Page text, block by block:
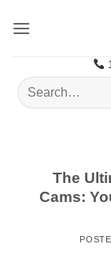
Search
for:
The
Cams: